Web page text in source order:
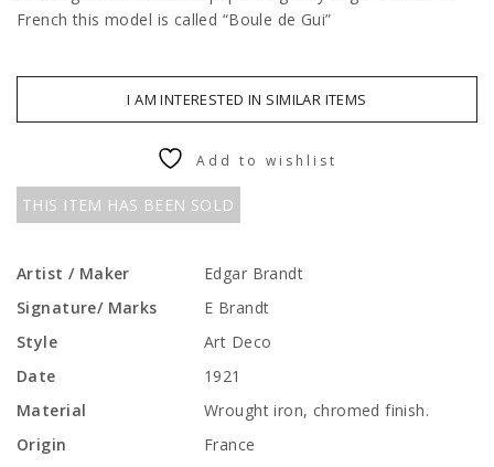
French this model is called “Boule de Gui”
I AM INTERESTED IN SIMILAR ITEMS
THIS ITEM HAS BEEN SOLD
Add to wishlist
Artist / Maker
Edgar Brandt
Signature/ Marks
E Brandt
Style
Art Deco
Date
1921
Material
Wrought iron, chromed finish.
Origin
France